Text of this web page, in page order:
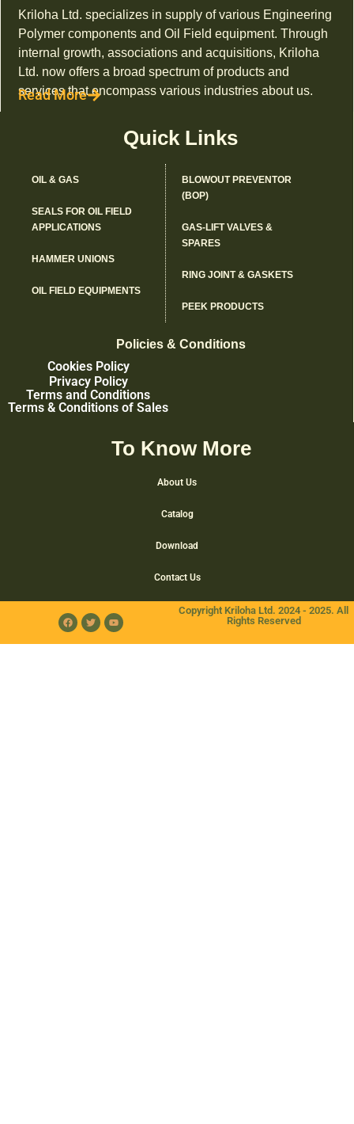
Kriloha Ltd. specializes in supply of various Engineering
Polymer components and Oil Field equipment. Through
internal growth, associations and acquisitions, Kriloha
Ltd. now offers a broad spectrum of products and
services that encompass various industries about us.
Read More
Quick Links
OIL & GAS
SEALS FOR OIL FIELD
APPLICATIONS
HAMMER UNIONS
OIL FIELD EQUIPMENTS
BLOWOUT PREVENTOR
(BOP)
GAS-LIFT VALVES &
SPARES
RING JOINT & GASKETS
PEEK PRODUCTS
Policies & Conditions
Cookies Policy
Privacy Policy
Terms and Conditions
Terms & Conditions of Sales
To Know More
About Us
Catalog
Download
Contact Us
Copyright Kriloha Ltd. 2024 - 2025. All
Rights Reserved